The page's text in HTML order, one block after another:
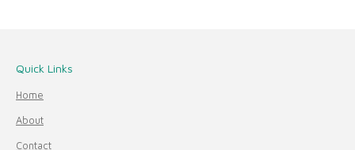
Quick Links
Home
About
Contact